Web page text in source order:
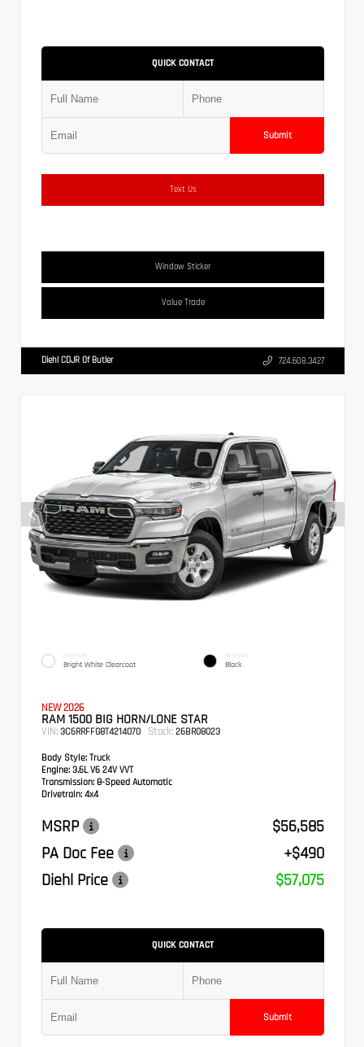
QUICK CONTACT
Submit
Text Us
Window Sticker
Value Trade
Diehl CDJR Of Butler 724.608.3427
EXTERIOR
Bright White Clearcoat
INTERIOR
Black
NEW 2026
RAM 1500 BIG HORN/LONE STAR
VIN: 3C6RRFFG8T4214070 Stock: 26BR08023
Body Style: Truck
Engine: 3.6L V6 24V VVT
Transmission: 8-Speed Automatic
Drivetrain: 4x4
MSRP
$56,585
PA Doc Fee
+$490
Diehl Price
$57,075
QUICK CONTACT
Submit